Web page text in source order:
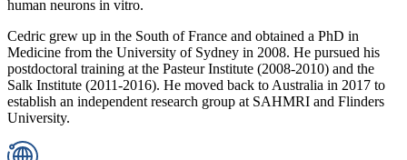
human neurons in vitro.
Cedric grew up in the South of France and obtained a PhD in
Medicine from the University of Sydney in 2008. He pursued his
postdoctoral training at the Pasteur Institute (2008-2010) and the
Salk Institute (2011-2016). He moved back to Australia in 2017 to
establish an independent research group at SAHMRI and Flinders
University.